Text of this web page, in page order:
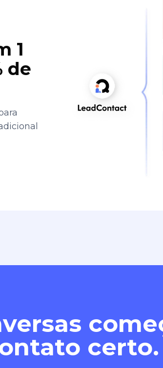
1
de
certo.